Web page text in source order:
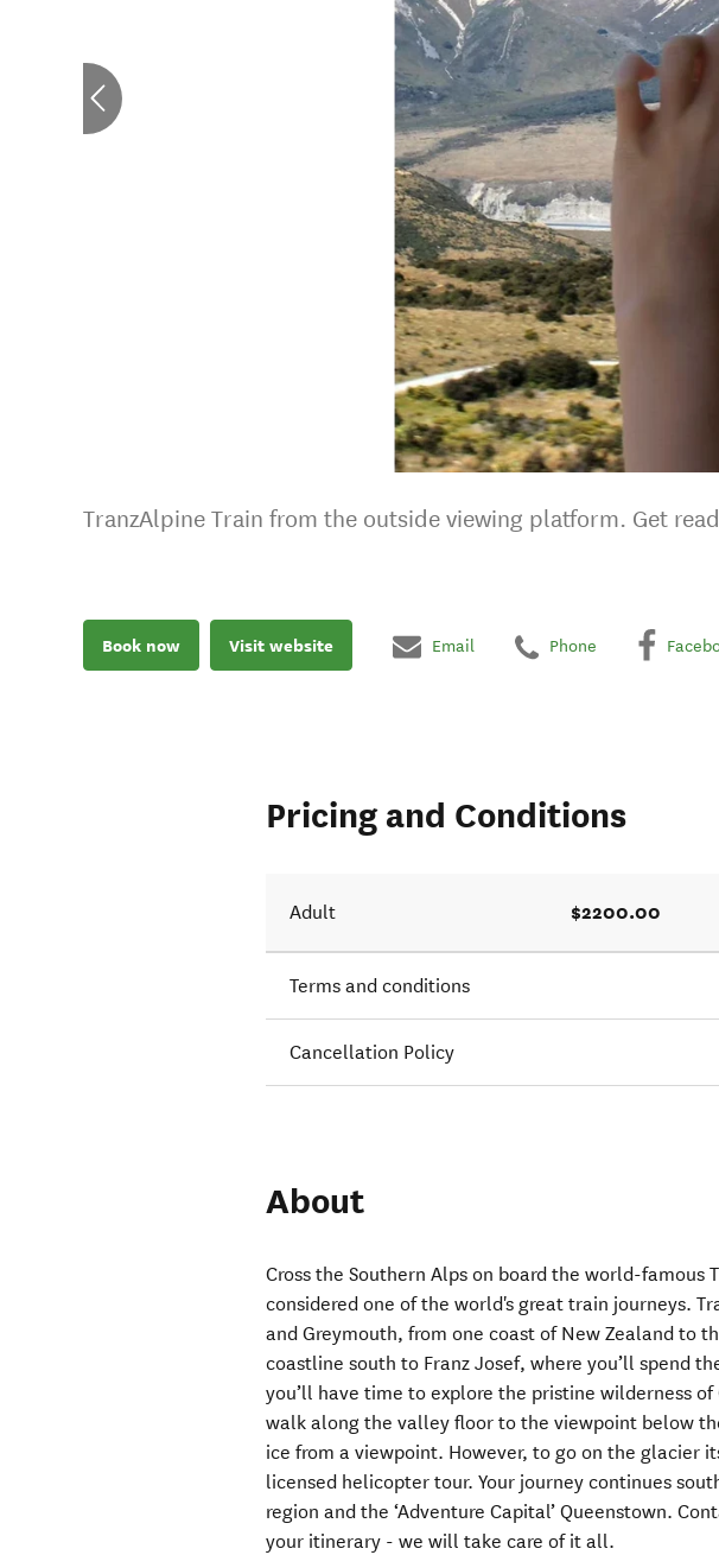
TranzAlpine Train from the outside viewing platform. Get
Book now Visit website Email Phone
Pricing and Conditions
Adult $2200.00
Terms and conditions
Cancellation Policy
About
Cross the Southern Alps on board the world-famous
considered one of the world's great train journeys.
and Greymouth, from one coast of New Zealand to
coastline south to Franz Josef, where you’ll spend
you’ll have time to explore the pristine wilderness of
walk along the valley floor to the viewpoint below
ice from a viewpoint. However, to go on the glacier
licensed helicopter tour. Your journey continues
region and the ‘Adventure Capital’ Queenstown.
your itinerary - we will take care of it all.